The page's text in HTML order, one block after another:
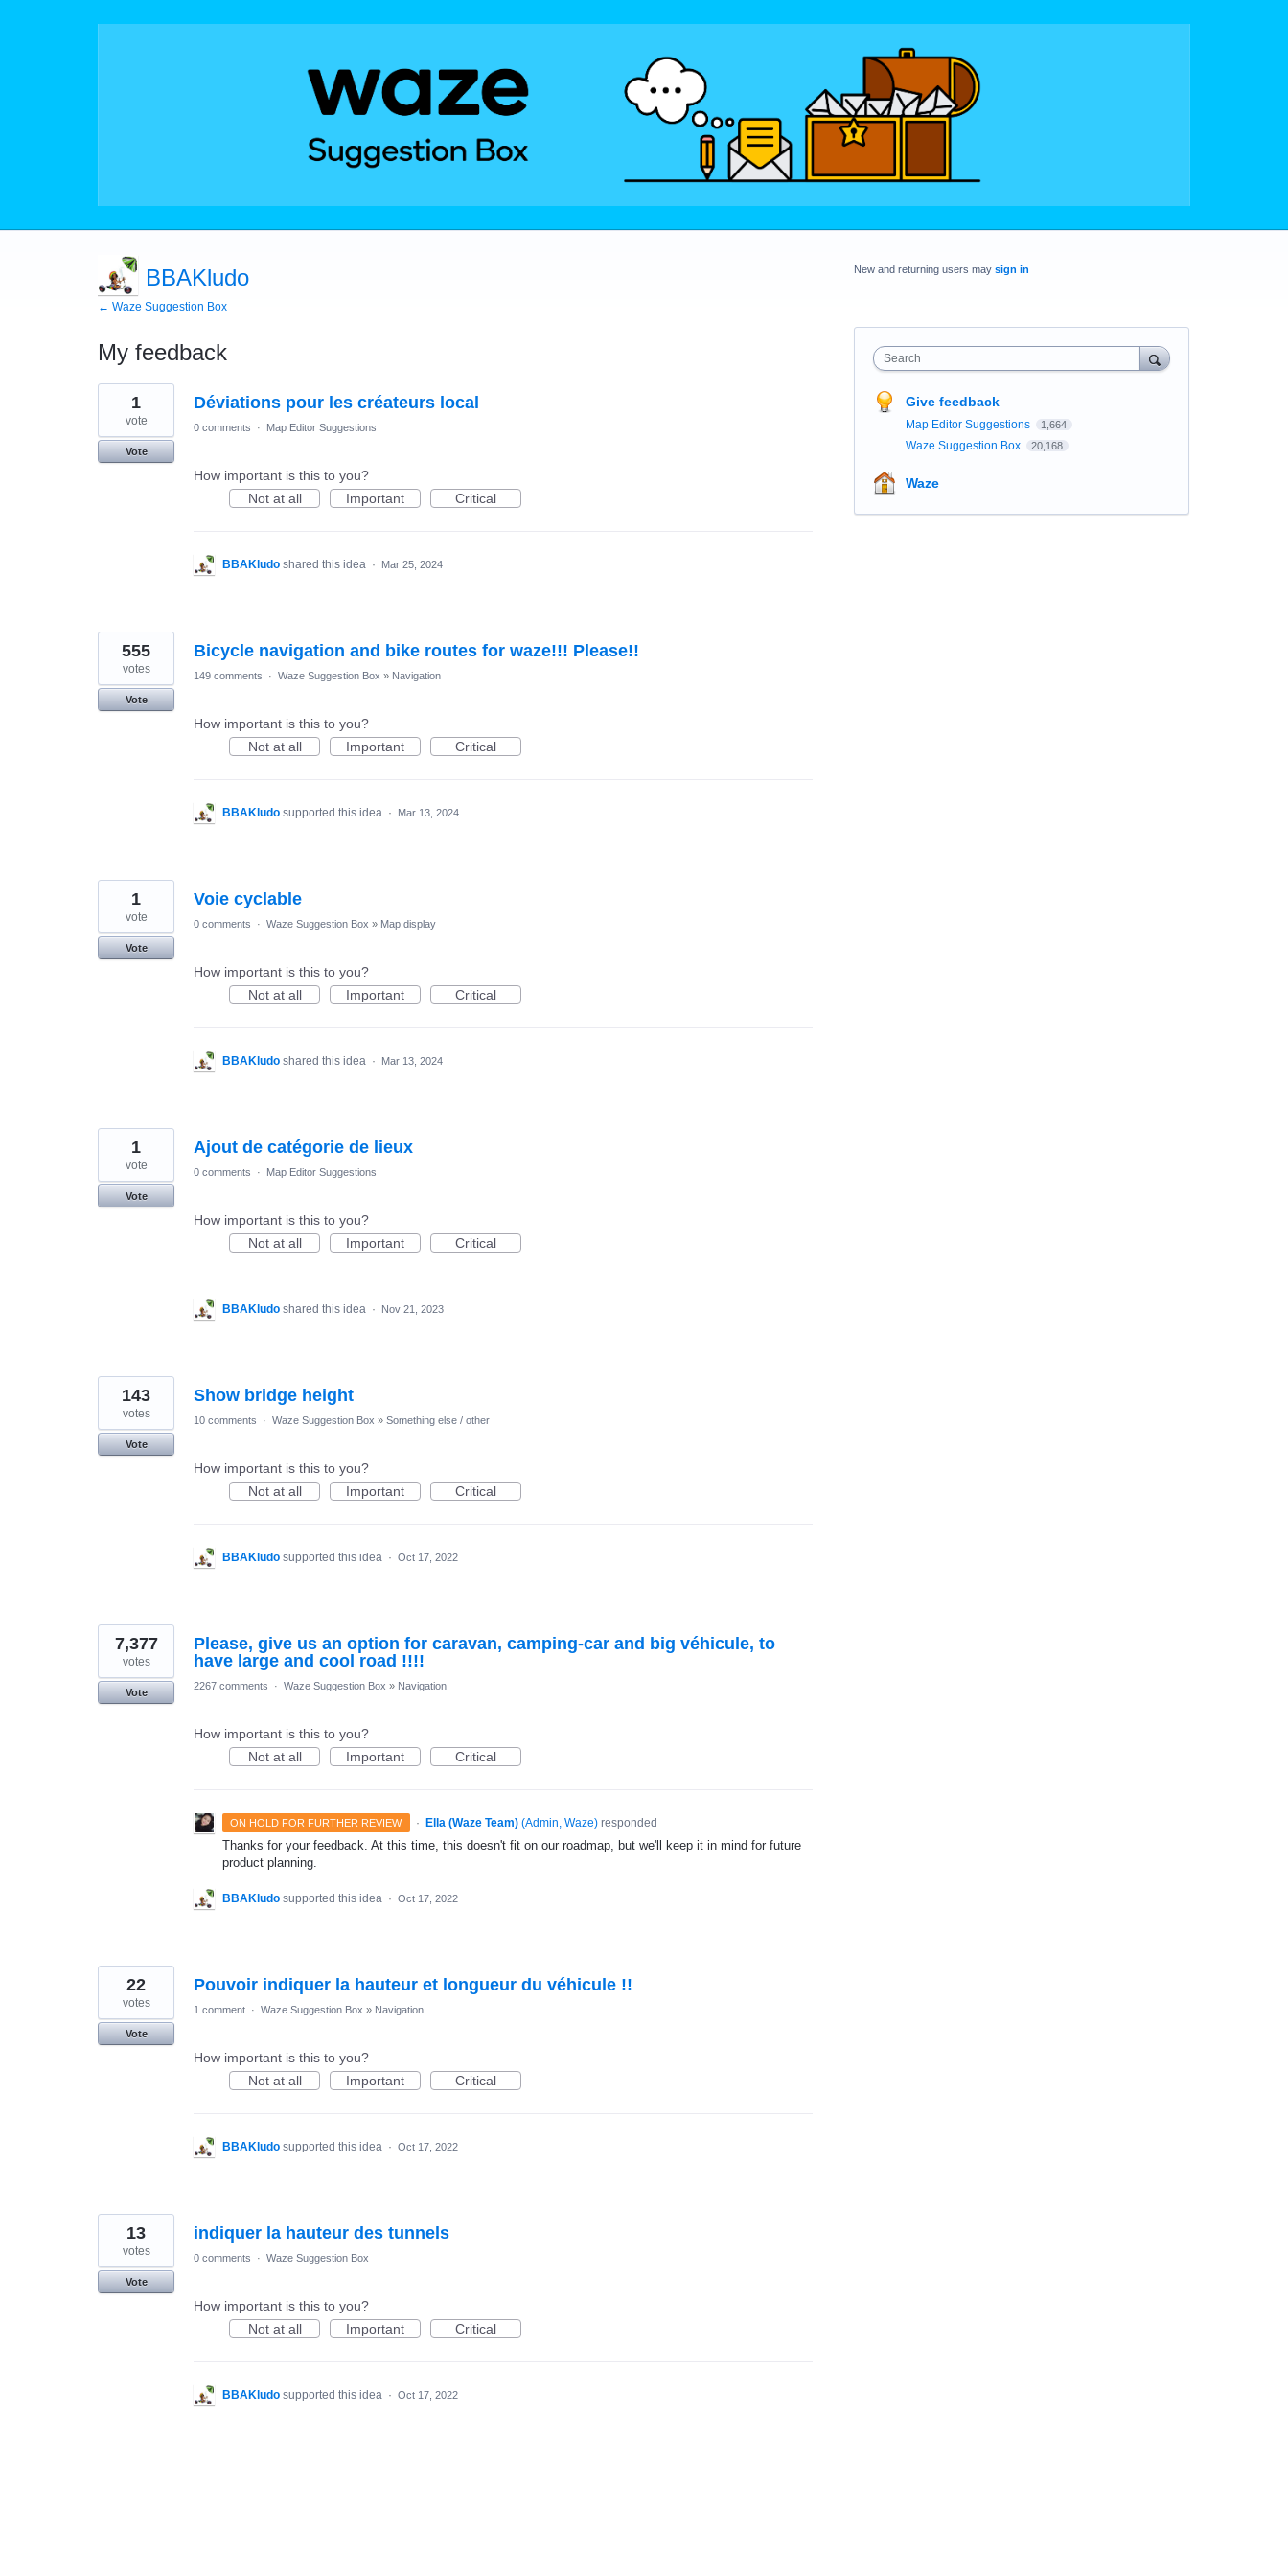
BBAKludo
← Waze Suggestion Box
My feedback
8
results
found
Déviations pour les créateurs local
1
vote
Vote
0 comments · Map Editor Suggestions
How important is this to you?
Not at all
Important Critical
BBAKludo shared this idea · Mar 25, 2024
Bicycle navigation and bike routes for waze!!! Please!!
555
votes
Vote
149 comments · Waze Suggestion Box » Navigation
How important is this to you?
Not at all
Important Critical
BBAKludo supported this idea · Mar 13, 2024
Voie cyclable
1
vote
Vote
0 comments · Waze Suggestion Box » Map display
How important is this to you?
Not at all
Important Critical
BBAKludo shared this idea · Mar 13, 2024
Ajout de catégorie de lieux
1
vote
Vote
0 comments · Map Editor Suggestions
How important is this to you?
Not at all
Important Critical
BBAKludo shared this idea · Nov 21, 2023
Show bridge height
143
votes
Vote
10 comments · Waze Suggestion Box » Something else / other
How important is this to you?
Not at all
Important Critical
BBAKludo supported this idea · Oct 17, 2022
Please, give us an option for caravan, camping-car and big véhicule, to
have large and cool road !!!!
7,377
votes
Vote
2267 comments · Waze Suggestion Box » Navigation
How important is this to you?
Not at all
Important Critical
ON HOLD FOR FURTHER REVIEW · Ella (Waze Team) (Admin, Waze)responded
Thanks for your feedback. At this time, this doesn't fit on our roadmap, but we'll keep it in mind for future
product planning.
BBAKludo supported this idea · Oct 17, 2022
Pouvoir indiquer la hauteur et longueur du véhicule !!
22
votes
Vote
1 comment · Waze Suggestion Box » Navigation
How important is this to you?
Not at all
Important Critical
BBAKludo supported this idea · Oct 17, 2022
indiquer la hauteur des tunnels
13
votes
Vote
0 comments · Waze Suggestion Box
How important is this to you?
Not at all
Important Critical
BBAKludo supported this idea · Oct 17, 2022
New and returning users may sign in
Search
Give feedback
Map Editor Suggestions 1,664
Waze Suggestion Box 20,168
Waze